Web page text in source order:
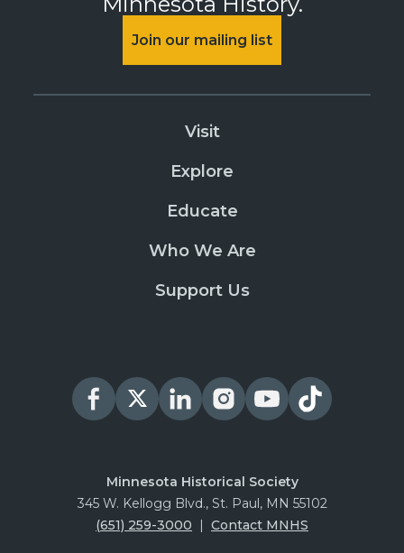
Join our mailing list
Visit
Explore
Educate
Who We Are
Support Us
Minnesota Historical Society
345 W. Kellogg Blvd., St. Paul, MN 55102
(651) 259-3000
Contact MNHS